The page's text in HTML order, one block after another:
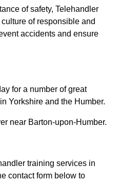
of safety, Telehandler
of responsible and
accidents and ensure
for a number of great
Yorkshire and the Humber.
near Barton-upon-Humber.
training services in
contact form below to